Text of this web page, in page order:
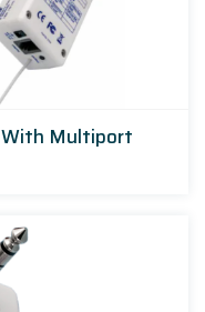
With Multiport